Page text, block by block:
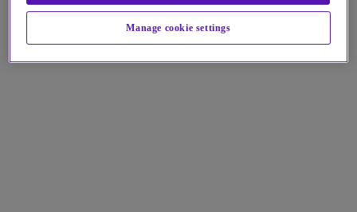
Manage cookie settings